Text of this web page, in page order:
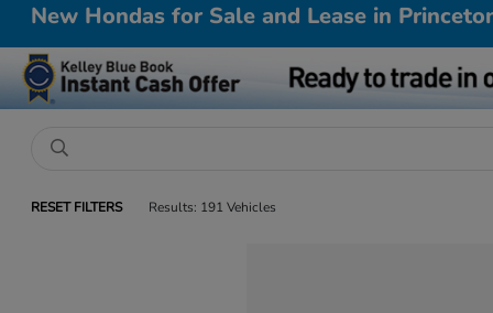
New Hondas for Sale and Lease in
RESET FILTERS Results: 191 Vehicles